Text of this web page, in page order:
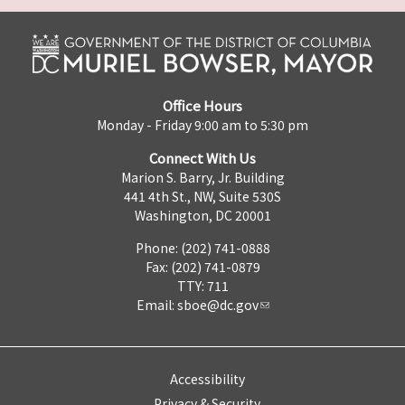
Office Hours
Monday - Friday 9:00 am to 5:30 pm
Connect With Us
Marion S. Barry, Jr. Building
441 4th St., NW, Suite 530S
Washington, DC 20001
Phone: (202) 741-0888
Fax: (202) 741-0879
TTY: 711
Email: sboe@dc.gov
Accessibility